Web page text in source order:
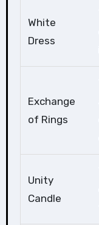
White
Dress
Exchange
of Rings
Unity
Candle